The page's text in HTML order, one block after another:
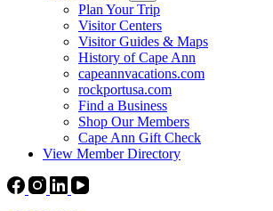
Plan Your Trip
Visitor Centers
Visitor Guides & Maps
History of Cape Ann
capeannvacations.com
rockportusa.com
Find a Business
Shop Our Members
Cape Ann Gift Check
View Member Directory